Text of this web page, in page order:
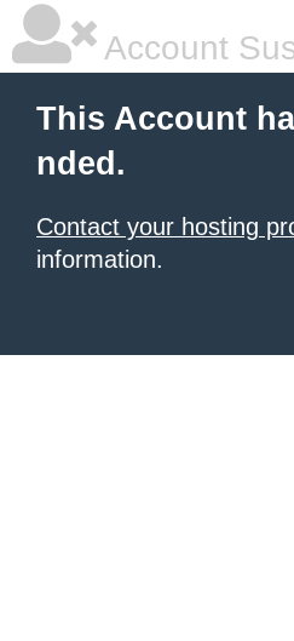
Account
This Account
nded.
Contact your hosting
information.